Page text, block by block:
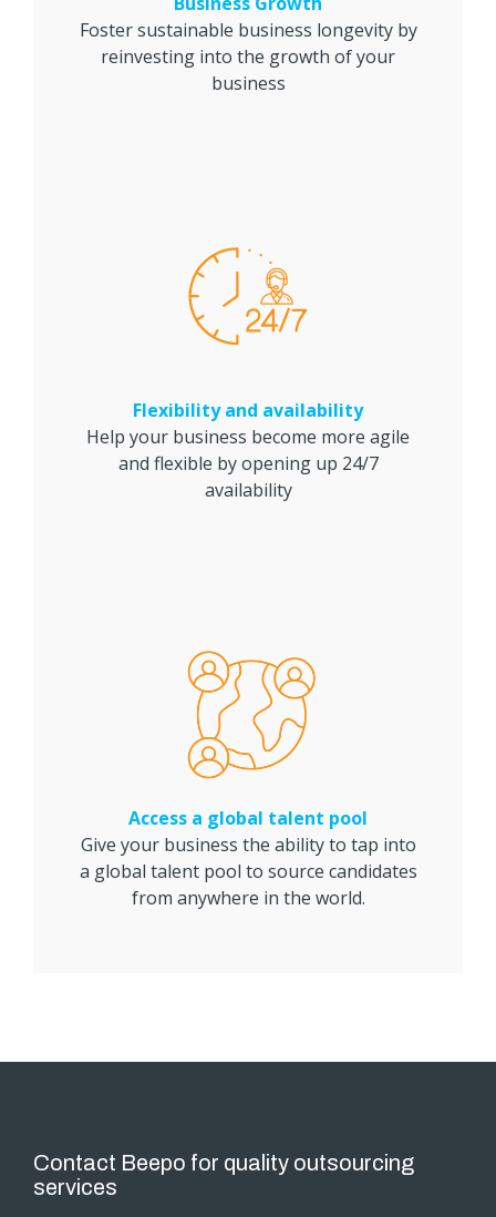
Foster sustainable business longevity by
reinvesting into the growth of your
business
Flexibility and availability
Help your business become more agile
and flexible by opening up 24/7
availability
Access a global talent pool
Give your business the ability to tap into
a global talent pool to source candidates
from anywhere in the world.
Contact Beepo for quality outsourcing
services